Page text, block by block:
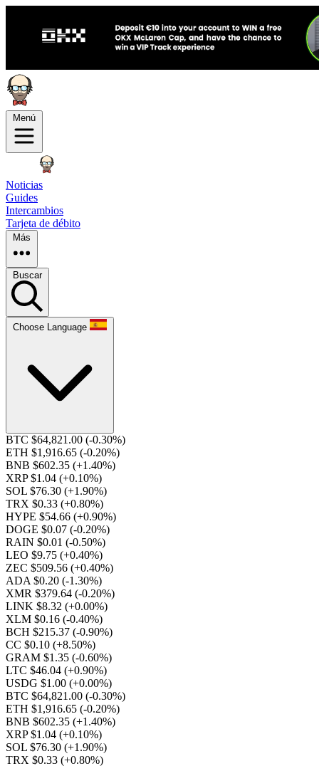
Menú
Noticias
Guides
Intercambios
Tarjeta de débito
Más
Buscar
Choose Language
BTC $64,821.00 (-0.30%)
ETH $1,916.65 (-0.20%)
BNB $602.35 (+1.40%)
XRP $1.04 (+0.10%)
SOL $76.30 (+1.90%)
TRX $0.33 (+0.80%)
HYPE $54.66 (+0.90%)
DOGE $0.07 (-0.20%)
RAIN $0.01 (-0.50%)
LEO $9.75 (+0.40%)
ZEC $509.56 (+0.40%)
ADA $0.20 (-1.30%)
XMR $379.64 (-0.20%)
LINK $8.32 (+0.00%)
XLM $0.16 (-0.40%)
BCH $215.37 (-0.90%)
CC $0.10 (+8.50%)
GRAM $1.35 (-0.60%)
LTC $46.04 (+0.90%)
USDG $1.00 (+0.00%)
BTC $64,821.00 (-0.30%)
ETH $1,916.65 (-0.20%)
BNB $602.35 (+1.40%)
XRP $1.04 (+0.10%)
SOL $76.30 (+1.90%)
TRX $0.33 (+0.80%)